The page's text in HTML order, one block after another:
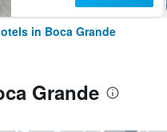
in Boca Grande
Grande